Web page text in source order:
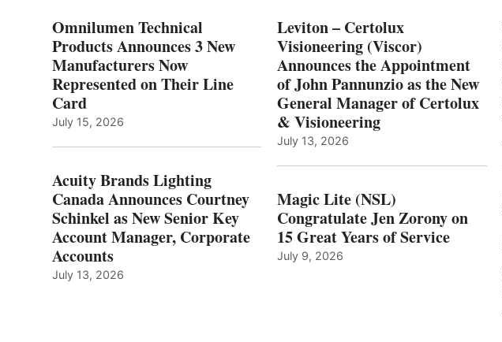
Omnilumen Technical
Products Announces 3 New
Manufacturers Now
Represented on Their Line
Card
July 15, 2026
Acuity Brands Lighting
Canada Announces Courtney
Schinkel as New Senior Key
Account Manager, Corporate
Accounts
July 13, 2026
Leviton – Certolux
Visioneering (Viscor)
Announces the Appointment
of John Pannunzio as the New
General Manager of Certolux
& Visioneering
July 13, 2026
Magic Lite (NSL)
Congratulate Jen Zorony on
15 Great Years of Service
July 9, 2026